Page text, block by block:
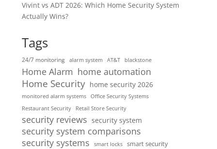
Vivint vs ADT 2026: Which Home Security System
Actually Wins?
Tags
24/7 monitoring alarm system AT&T blackstone
Home Alarm home automation
Home Security home security 2026
monitored alarm systems
Office Security Systems
Restaurant Security
Retail Store Security
security reviews security system
security system comparisons
security systems
smart locks smart security